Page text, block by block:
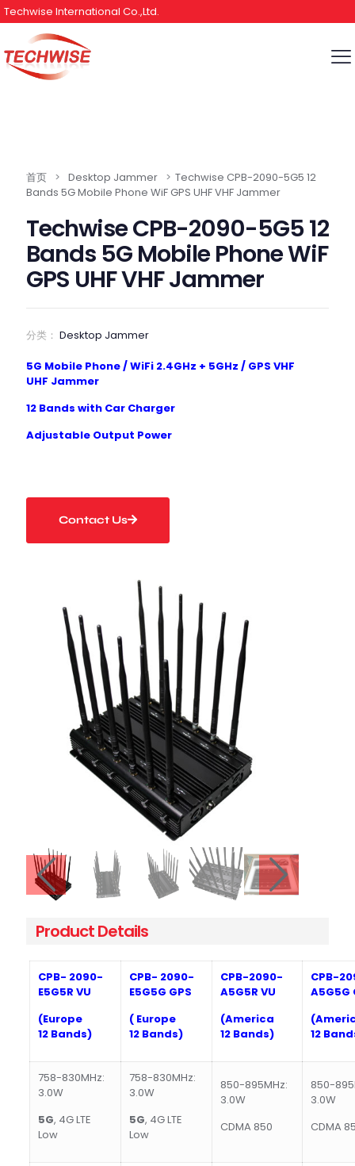
Techwise International Co.,Ltd.
Product Details
CPB- 2090-
E5G5R VU
(Europe
12Bands)
CPB- 2090-
E5G5G GPS
( Europe
12Bands)
CPB-2090-
A5G5R VU
(America
12Bands)
CPB-
A5G5G
12
758-830MHz:
3.0W
5G, 4G LTE
Low
758-830MHz:
3.0W
5G, 4G LTE
Low
850-895MHz:
3.0W
CDMA 850
850-
3.0W
CDMA
首页 > Desktop Jammer > Techwise CPB-2090-5G5 12
Bands 5G Mobile Phone WiF GPS UHF VHF Jammer
Techwise CPB-2090-5G5 12
Bands 5G Mobile Phone WiF
GPS UHF VHF Jammer
分类： Desktop Jammer
5G Mobile Phone/ WiFi 2.4GHz + 5GHz / GPS VHF
UHF Jammer
12 Bands with Car Charger
Adjustable Output Power
Contact Us